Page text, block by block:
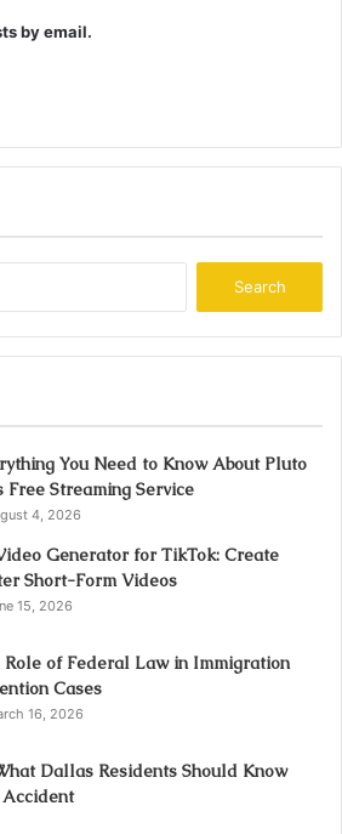
by email.
You Need to Know About Pluto
Free Streaming Service
4, 2026
Generator for TikTok: Create
Short-Form Videos
15, 2026
Role of Federal Law in Immigration
Cases
16, 2026
Dallas Residents Should Know